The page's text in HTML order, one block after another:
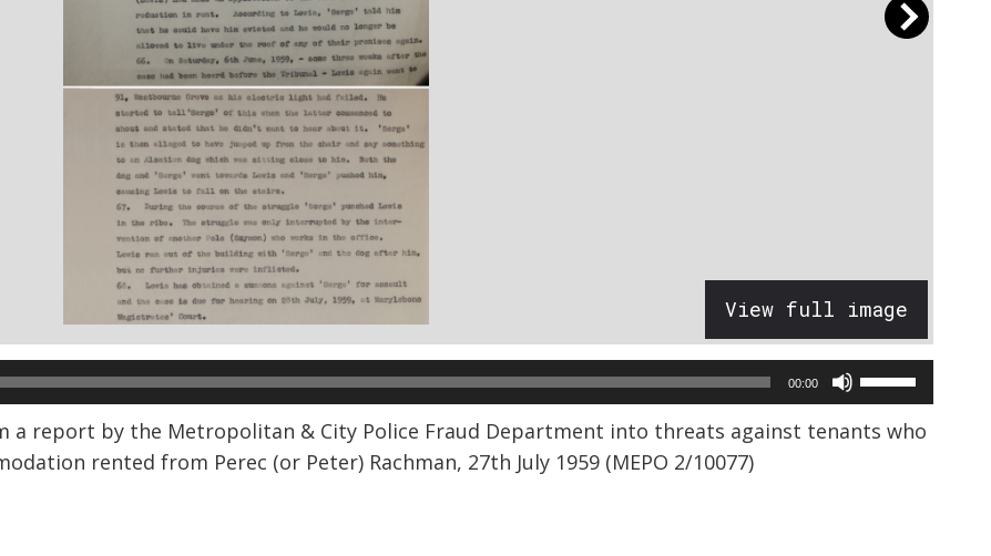
View full image
00:00
Use
Up/Down
Arrow
a report by the Metropolitan & City Police Fraud Department into threats against tenants who
rented from Perec (or Peter) Rachman, 27th July 1959 (MEPO 2/10077)